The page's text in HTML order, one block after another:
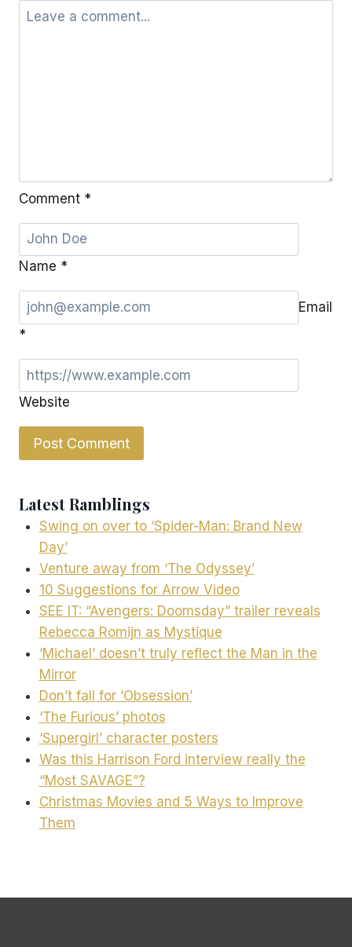
Comment *
Name *
Email
*
Website
Latest Ramblings
Swing on over to ‘Spider-Man: Brand New
Day’
Venture away from ‘The Odyssey’
10 Suggestions for Arrow Video
SEE IT: “Avengers: Doomsday” trailer reveals
Rebecca Romijn as Mystique
‘Michael’ doesn’t truly reflect the Man in the
Mirror
Don’t fall for ‘Obsession’
‘The Furious’ photos
‘Supergirl’ character posters
Was this Harrison Ford interview really the
“Most SAVAGE”?
Christmas Movies and 5 Ways to Improve
Them